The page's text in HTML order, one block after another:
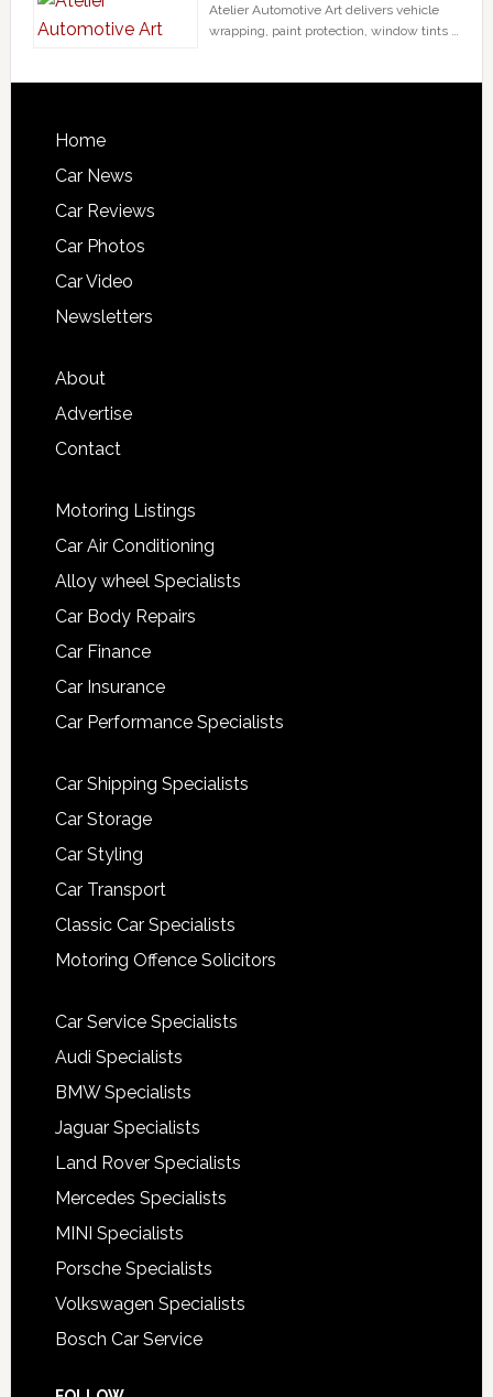
Atelier Automotive Art delivers vehicle
wrapping, paint protection, window tints …
Home
Car News
Car Reviews
Car Photos
Car Video
Newsletters
About
Advertise
Contact
Motoring Listings
Car Air Conditioning
Alloy wheel Specialists
Car Body Repairs
Car Finance
Car Insurance
Car Performance Specialists
Car Shipping Specialists
Car Storage
Car Styling
Car Transport
Classic Car Specialists
Motoring Offence Solicitors
Car Service Specialists
Audi Specialists
BMW Specialists
Jaguar Specialists
Land Rover Specialists
Mercedes Specialists
MINI Specialists
Porsche Specialists
Volkswagen Specialists
Bosch Car Service